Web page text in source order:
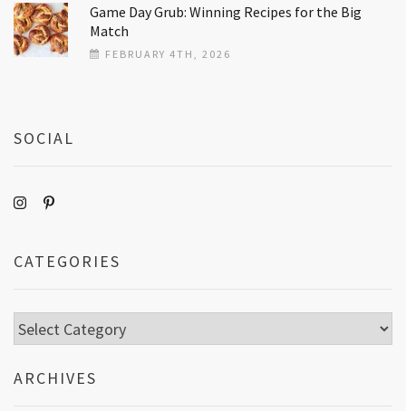
Game Day Grub: Winning Recipes for the Big
Match
FEBRUARY 4TH, 2026
SOCIAL
CATEGORIES
Categories
ARCHIVES